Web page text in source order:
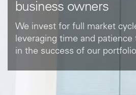
business owners
We invest for full market
leveraging time and
in the success of our